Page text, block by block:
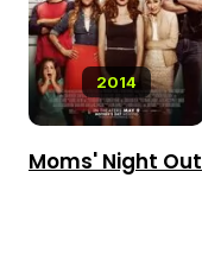
2014
Moms' Night Out